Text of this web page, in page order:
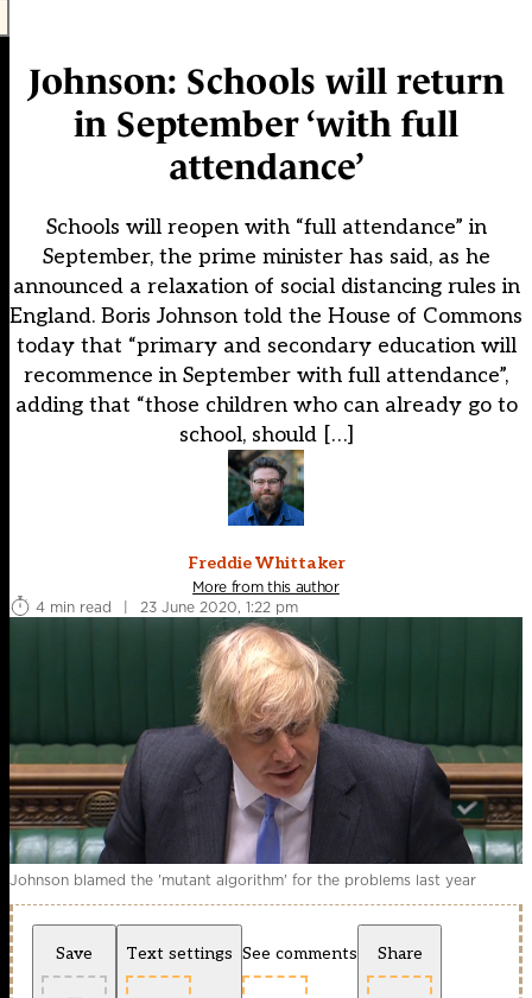
Johnson: Schools will return
in September ‘with full
attendance’
Schools will reopen with “full attendance” in
September, the prime minister has said, as he
announced a relaxation of social distancing rules in
England. Boris Johnson told the House of Commons
today that “primary and secondary education will
recommence in September with full attendance”,
adding that “those children who can already go to
school, should […]
Freddie Whittaker
More from this author
4 min read
| 23 June 2020, 1:22 pm
Johnson blamed the 'mutant algorithm' for the problems last year
Save Text settings See comments Share